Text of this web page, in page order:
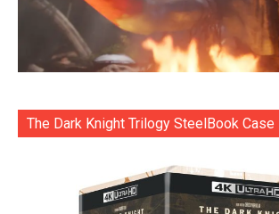
The Dark Knight Trilogy SteelBook Case